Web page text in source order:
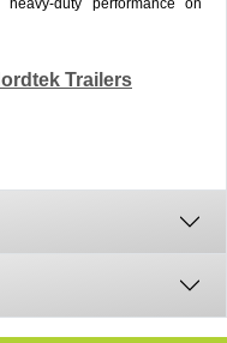
duty performance on
Trailers